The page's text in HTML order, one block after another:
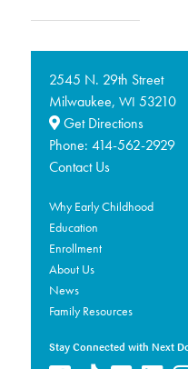
2545 N. 29th Street
Milwaukee, WI 53210
Get Directions
Phone: 414-562-2929
Contact Us
Why Early Childhood
Education
Enrollment
About Us
News
Family Resources
Stay Connected with Next